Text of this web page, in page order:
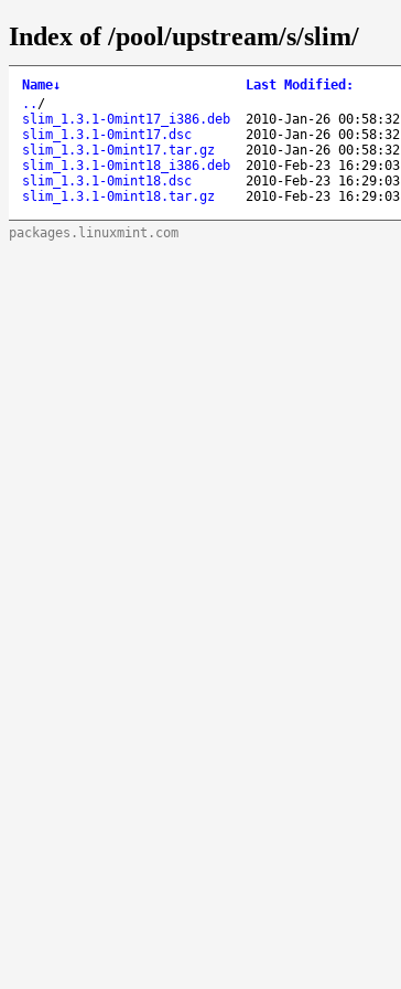
Index of /pool/upstream/s/slim/
Name↓ Last Modified :
.. /
slim_1.3.1-0mint17_i386.deb
2010-Jan-26 00:58:32
slim_1.3.1-0mint17.dsc
2010-Jan-26 00:58:32
slim_1.3.1-0mint17.tar.gz
2010-Jan-26 00:58:32
slim_1.3.1-0mint18_i386.deb
2010-Feb-23 16:29:03
slim_1.3.1-0mint18.dsc
2010-Feb-23 16:29:03
slim_1.3.1-0mint18.tar.gz
2010-Feb-23 16:29:03
packages.linuxmint.com